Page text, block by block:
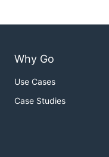
Why Go
Use Cases
Case Studies